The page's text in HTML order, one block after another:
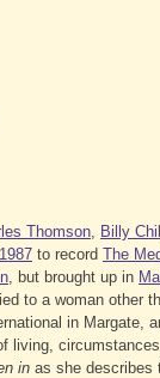
Thomson, Billy
1987 to record The
, but brought up in
to a woman other
in Margate,
living,
in as she describes